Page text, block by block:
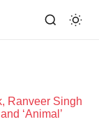
Ranveer Singh
‘Animal’